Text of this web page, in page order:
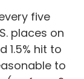
five
places on
1.5% hit to
to